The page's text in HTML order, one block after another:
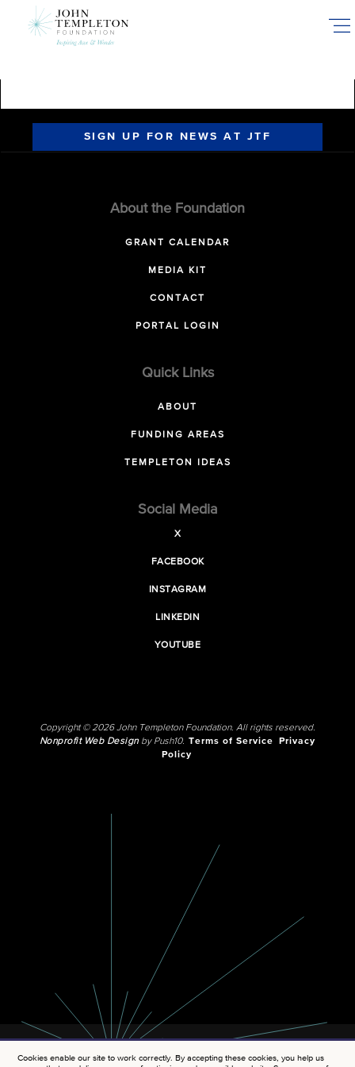
SIGN UP FOR NEWS AT JTF
About the Foundation
GRANT CALENDAR
MEDIA KIT
CONTACT
PORTAL LOGIN
Quick Links
ABOUT
FUNDING AREAS
TEMPLETON IDEAS
Social Media
X
FACEBOOK
INSTAGRAM
LINKEDIN
YOUTUBE
Copyright © 2026 John Templeton Foundation. All rights reserved.
Nonprofit Web Designby Push10. Terms of Service
Privacy
Policy
Cookies enable our site to work correctly. By accepting these cookies, you help us